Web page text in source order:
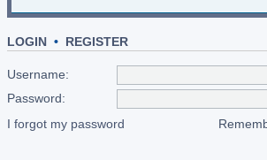
LOGIN • REGISTER
Username:
Password:
I forgot my password